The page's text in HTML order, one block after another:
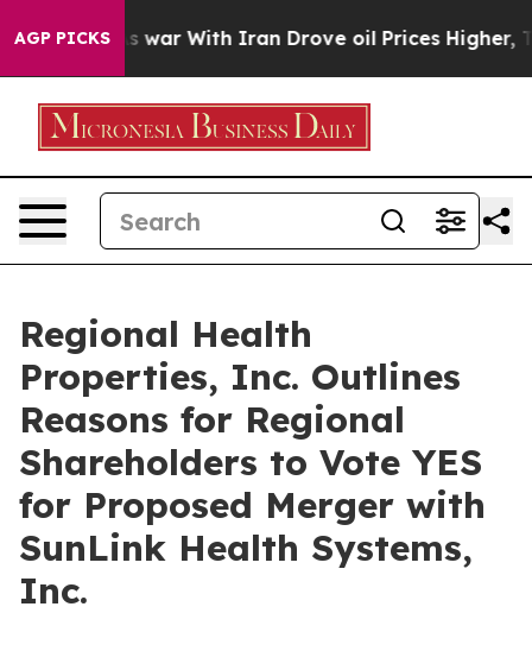
AGP PICKS
war With Iran Drove oil Prices Higher, Trump
Regional Health
Properties, Inc. Outlines
Reasons for Regional
Shareholders to Vote YES
for Proposed Merger with
SunLink Health Systems,
Inc.